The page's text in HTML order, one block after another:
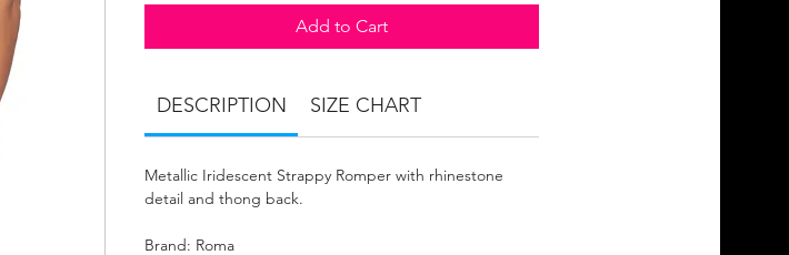
Add to Cart
DESCRIPTION SIZE CHART
Metallic Iridescent Strappy Romper with rhinestone
detail and thong back.
Brand: Roma